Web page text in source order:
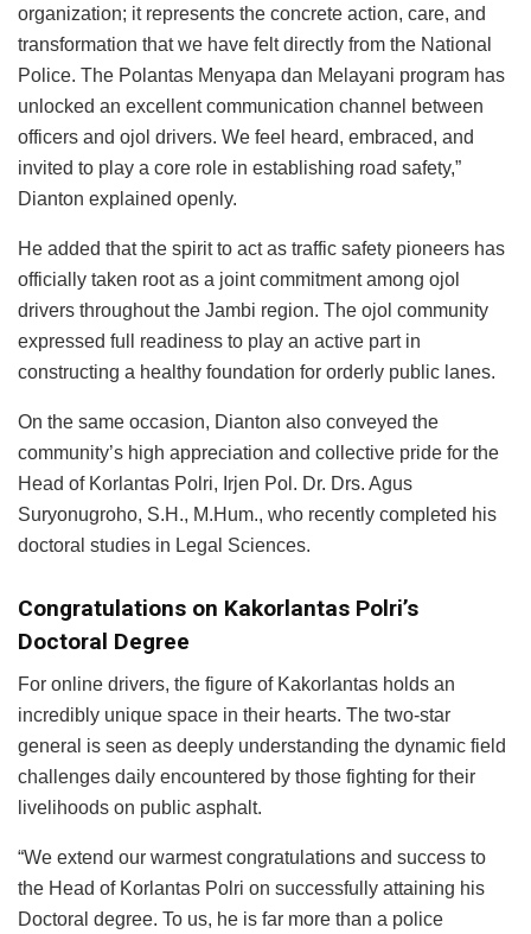
organization; it represents the concrete action, care, and
transformation that we have felt directly from the National
Police. The Polantas Menyapa dan Melayani program has
unlocked an excellent communication channel between
officers and ojol drivers. We feel heard, embraced, and
invited to play a core role in establishing road safety,”
Dianton explained openly.
He added that the spirit to act as traffic safety pioneers has
officially taken root as a joint commitment among ojol
drivers throughout the Jambi region. The ojol community
expressed full readiness to play an active part in
constructing a healthy foundation for orderly public lanes.
On the same occasion, Dianton also conveyed the
community’s high appreciation and collective pride for the
Head of Korlantas Polri, Irjen Pol. Dr. Drs. Agus
Suryonugroho, S.H., M.Hum., who recently completed his
doctoral studies in Legal Sciences.
Congratulations on Kakorlantas Polri’s
Doctoral Degree
For online drivers, the figure of Kakorlantas holds an
incredibly unique space in their hearts. The two-star
general is seen as deeply understanding the dynamic field
challenges daily encountered by those fighting for their
livelihoods on public asphalt.
“We extend our warmest congratulations and success to
the Head of Korlantas Polri on successfully attaining his
Doctoral degree. To us, he is far more than a police